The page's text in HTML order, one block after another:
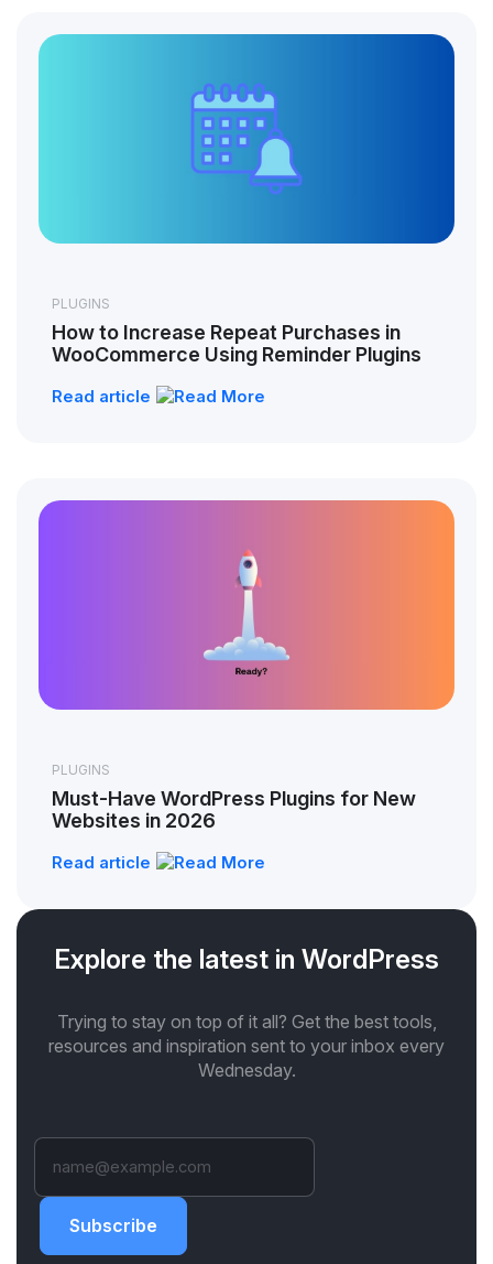
PLUGINS
How to Increase Repeat Purchases in
WooCommerce Using Reminder Plugins
Read article
PLUGINS
Must-Have WordPress Plugins for New
Websites in 2026
Read article
Explore the latest in WordPress
Trying to stay on top of it all? Get the best tools,
resources and inspiration sent to your inbox every
Wednesday.
Subscribe